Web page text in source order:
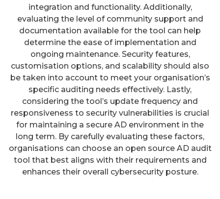
integration and functionality. Additionally,
evaluating the level of community support and
documentation available for the tool can help
determine the ease of implementation and
ongoing maintenance. Security features,
customisation options, and scalability should also
be taken into account to meet your organisation’s
specific auditing needs effectively. Lastly,
considering the tool’s update frequency and
responsiveness to security vulnerabilities is crucial
for maintaining a secure AD environment in the
long term. By carefully evaluating these factors,
organisations can choose an open source AD audit
tool that best aligns with their requirements and
enhances their overall cybersecurity posture.